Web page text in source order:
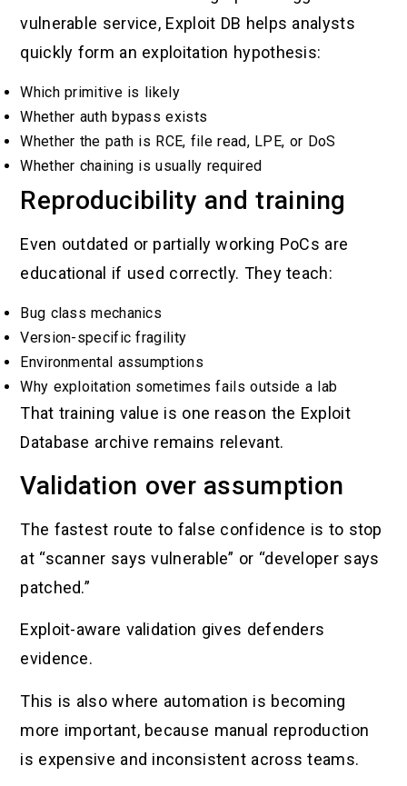
vulnerable service, Exploit DB helps analysts
quickly form an exploitation hypothesis:
Which primitive is likely
Whether auth bypass exists
Whether the path is RCE, file read, LPE, or DoS
Whether chaining is usually required
Reproducibility and training
Even outdated or partially working PoCs are
educational if used correctly. They teach:
Bug class mechanics
Version-specific fragility
Environmental assumptions
Why exploitation sometimes fails outside a lab
That training value is one reason the Exploit
Database archive remains relevant.
Validation over assumption
The fastest route to false confidence is to stop
at “scanner says vulnerable” or “developer says
patched.”
Exploit-aware validation gives defenders
evidence.
This is also where automation is becoming
more important, because manual reproduction
is expensive and inconsistent across teams.